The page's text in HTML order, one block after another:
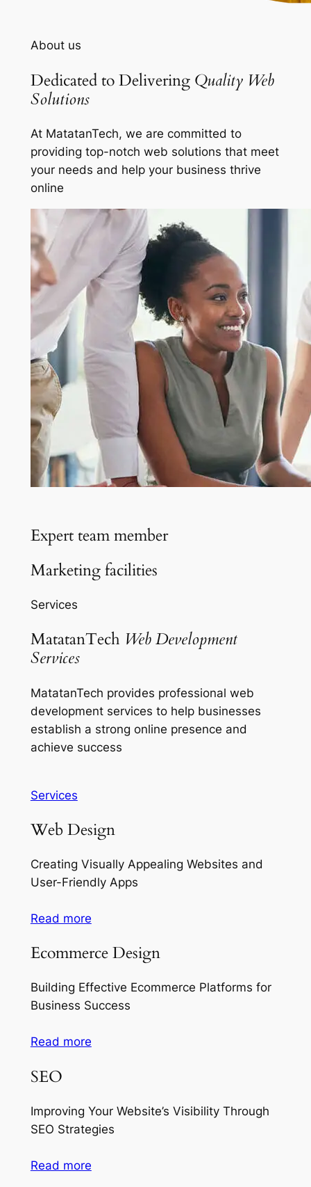
About us
Dedicated to Delivering Quality Web
Solutions
At MatatanTech, we are committed to
providing top-notch web solutions that meet
your needs and help your business thrive
online
Expert team member
Marketing facilities
Services
MatatanTech Web Development
Services
MatatanTech provides professional web
development services to help businesses
establish a strong online presence and
achieve success
Services
Web Design
Creating Visually Appealing Websites and
User-Friendly Apps
Read more
Ecommerce Design
Building Effective Ecommerce Platforms for
Business Success
Read more
SEO
Improving Your Website’s Visibility Through
SEO Strategies
Read more